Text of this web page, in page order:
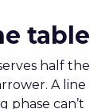
table
half the
A line
phase can’t